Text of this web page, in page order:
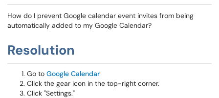
How do I prevent Google calendar event invites from being
automatically added to my Google Calendar?
Resolution
Go to Google Calendar
Click the gear icon in the top-right corner.
Click "Settings."